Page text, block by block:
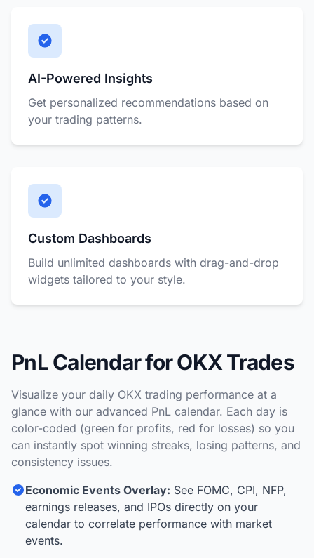
AI-Powered Insights
Get personalized recommendations based on
your trading patterns.
Custom Dashboards
Build unlimited dashboards with drag-and-drop
widgets tailored to your style.
PnL Calendar for OKX Trades
Visualize your daily OKX trading performance at a
glance with our advanced PnL calendar. Each day is
color-coded (green for profits, red for losses) so you
can instantly spot winning streaks, losing patterns, and
consistency issues.
Economic Events Overlay: See FOMC, CPI, NFP,
earnings releases, and IPOs directly on your
calendar to correlate performance with market
events.